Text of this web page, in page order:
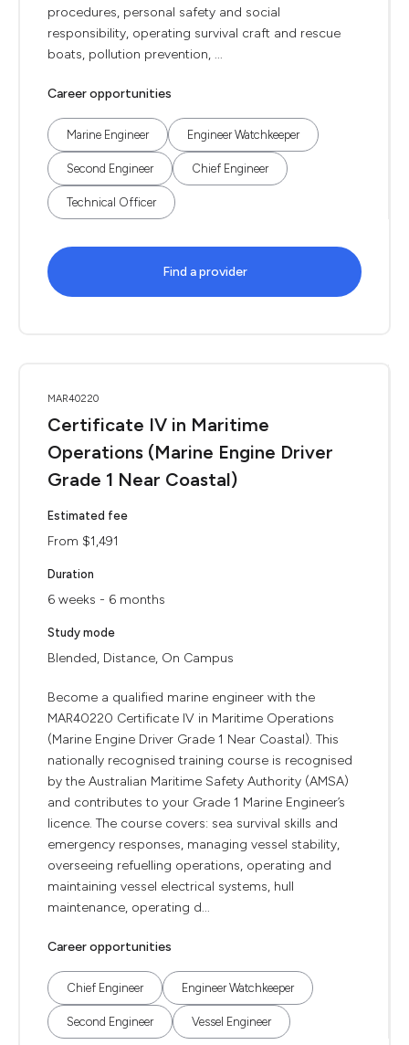
procedures, personal safety and social
responsibility, operating survival craft and rescue
boats, pollution prevention, ...
Career opportunities
Marine Engineer Engineer Watchkeeper
Second Engineer Chief Engineer
Technical Officer
Find a provider
MAR40220
Certificate IV in Maritime
Operations (Marine Engine Driver
Grade 1 Near Coastal)
Estimated fee
From $1,491
Duration
6 weeks - 6 months
Study mode
Blended, Distance, On Campus
Become a qualified marine engineer with the
MAR40220 Certificate IV in Maritime Operations
(Marine Engine Driver Grade 1 Near Coastal). This
nationally recognised training course is recognised
by the Australian Maritime Safety Authority (AMSA)
and contributes to your Grade 1 Marine Engineer’s
licence. The course covers: sea survival skills and
emergency responses, managing vessel stability,
overseeing refuelling operations, operating and
maintaining vessel electrical systems, hull
maintenance, operating d...
Career opportunities
Chief Engineer Engineer Watchkeeper
Second Engineer Vessel Engineer